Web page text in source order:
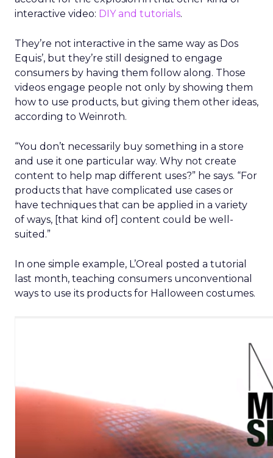
interactive video: DIY and tutorials.
They’re not interactive in the same way as Dos
Equis’, but they’re still designed to engage
consumers by having them follow along. Those
videos engage people not only by showing them
how to use products, but giving them other ideas,
according to Weinroth.
“You don’t necessarily buy something in a store
and use it one particular way. Why not create
content to help map different uses?” he says. “For
products that have complicated use cases or
have techniques that can be applied in a variety
of ways, [that kind of] content could be well-
suited.”
In one simple example, L’Oreal posted a tutorial
last month, teaching consumers unconventional
ways to use its products for Halloween costumes.